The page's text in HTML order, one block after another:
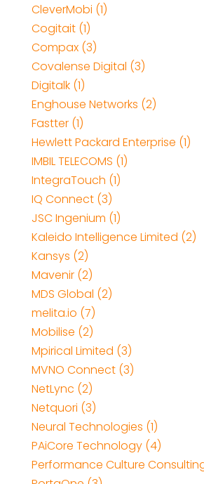
CleverMobi (1)
Cogitait (1)
Compax (3)
Covalense Digital (3)
Digitalk (1)
Enghouse Networks (2)
Fastter (1)
Hewlett Packard Enterprise (1)
IMBIL TELECOMS (1)
IntegraTouch (1)
IQ Connect (3)
JSC Ingenium (1)
Kaleido Intelligence Limited (2)
Kansys (2)
Mavenir (2)
MDS Global (2)
melita.io (7)
Mobilise (2)
Mpirical Limited (3)
MVNO Connect (3)
NetLync (2)
Netquori (3)
Neural Technologies (1)
PAiCore Technology (4)
Performance Culture